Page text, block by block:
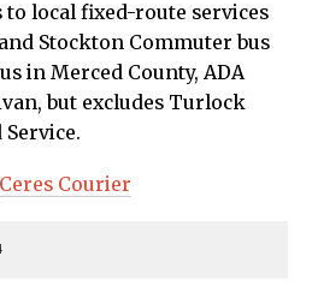
to local fixed-route services
Stockton Commuter bus
in Merced County, ADA
but excludes Turlock
Service.
Ceres Courier